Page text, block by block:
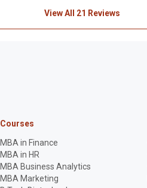
View All 21 Reviews
Courses
MBA in Finance
MBA in HR
MBA Business Analytics
MBA Marketing